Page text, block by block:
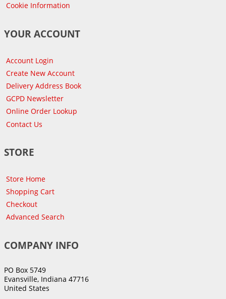
Cookie Information
YOUR ACCOUNT
Account Login
Create New Account
Delivery Address Book
GCPD Newsletter
Online Order Lookup
Contact Us
STORE
Store Home
Shopping Cart
Checkout
Advanced Search
COMPANY INFO
PO Box 5749
Evansville, Indiana 47716
United States